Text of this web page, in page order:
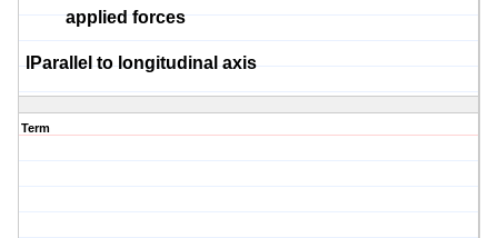
applied forces
Parallel to longitudinal axis
Term